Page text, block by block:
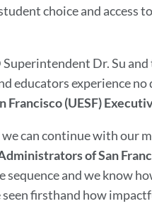
choice and
Dr. Su
educators experience
Francisco (UESF)
can continue with our
of San
sequence and we know
seen firsthand how